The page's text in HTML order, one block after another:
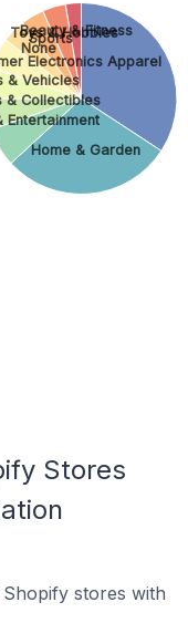
Apparel
Home & Garden
Entertainment
& Collectibles
& Vehicles
Electronics
None
Sports
Toys & Hobbies
Beauty & Fitness
Stores
stores with